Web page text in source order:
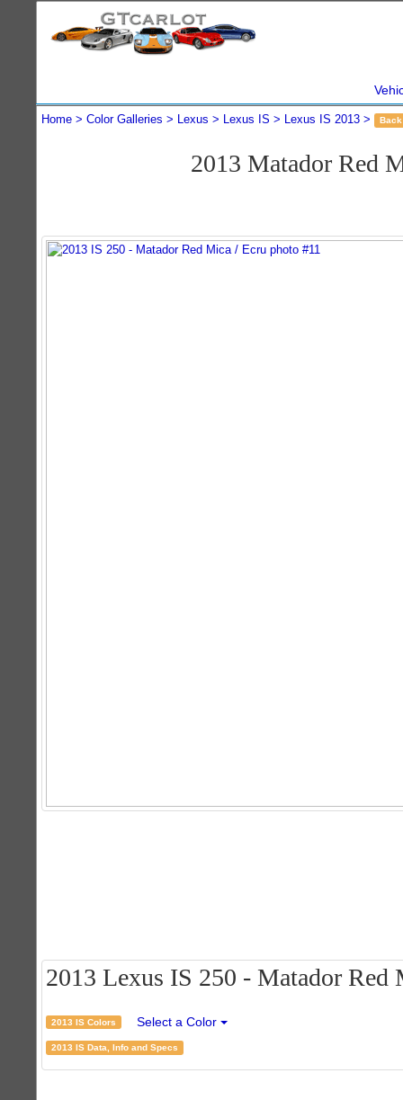
Home Color Galleries Lexus Lexus IS Lexus IS 2013 Back
2013 Matador Red
2013 Lexus IS 250 - Matador
2013 IS Colors Select a Color
2013 IS Data, Info and Specs